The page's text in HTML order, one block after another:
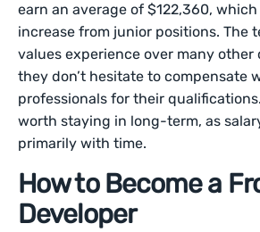
earn an average of $122,360, which
increase from junior positions. The
values experience over many other
they don’t hesitate to compensate
professionals for their
worth staying in long-term, as
primarily with time.
How to Become a
Developer